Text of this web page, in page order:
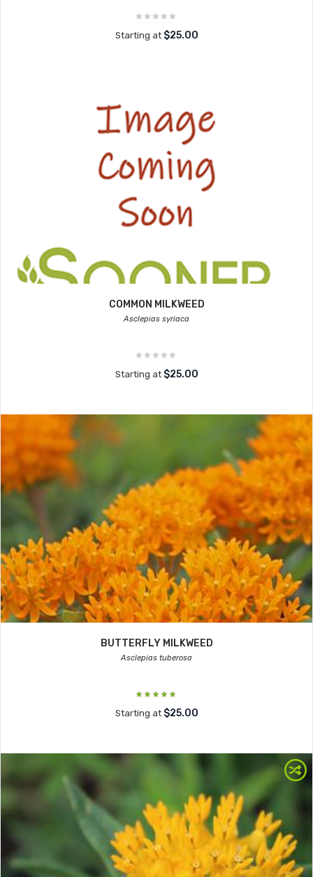
Starting at $25.00
COMMON MILKWEED
Asclepias syriaca
Starting at $25.00
BUTTERFLY MILKWEED
Asclepias tuberosa
Starting at $25.00